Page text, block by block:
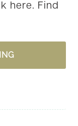
here. Find
WORD17,
WEEK